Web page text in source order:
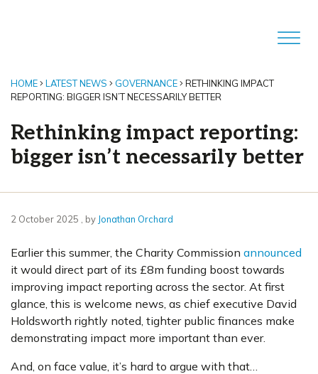
HOME LATEST NEWS GOVERNANCE
RETHINKING IMPACT
REPORTING: BIGGER ISN’T NECESSARILY BETTER
Rethinking impact reporting:
bigger isn’t necessarily better
2 October 2025 2 October 2025
, by Jonathan Orchard
Earlier this summer, the Charity Commission announced
it would direct part of its £8m funding boost towards
improving impact reporting across the sector. At first
glance, this is welcome news, as chief executive David
Holdsworth rightly noted, tighter public finances make
demonstrating impact more important than ever.
And, on face value, it’s hard to argue with that…